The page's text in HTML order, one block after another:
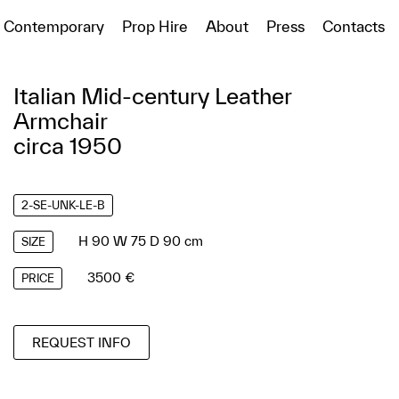
Contemporary Prop Hire About Press Contacts
Italian Mid-century Leather
Armchair
circa 1950
2-SE-UNK-LE-B
SIZE H 90 W 75 D 90 cm
PRICE 3500 €
REQUEST INFO